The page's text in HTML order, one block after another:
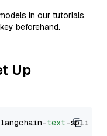
in our tutorials,
beforehand.
Up
langchain-text